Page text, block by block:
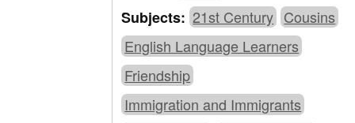
Subjects: 21st Century Cousins
English Language Learners
Friendship
Immigration and Immigrants